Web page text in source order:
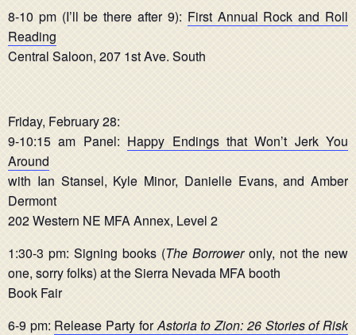
8-10 pm (I’ll be there after 9): First Annual Rock and Roll
Reading
Central Saloon, 207 1st Ave. South
Friday, February 28:
9-10:15 am Panel: Happy Endings that Won’t Jerk You
Around
with Ian Stansel, Kyle Minor, Danielle Evans, and Amber
Dermont
202 Western NE MFA Annex, Level 2
1:30-3 pm: Signing books (The Borroweronly, not the new
one, sorry folks) at the Sierra Nevada MFA booth
Book Fair
6-9 pm: Release Party forAstoria to Zion: 26 Stories of Risk